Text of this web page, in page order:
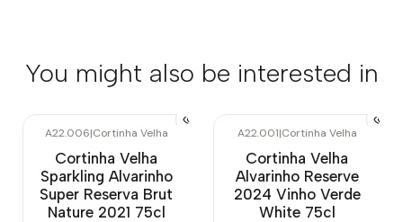
You might also be interested in
A22.006|Cortinha Velha
Cortinha Velha
Sparkling Alvarinho
Super Reserva Brut
Nature 2021 75cl
A22.001|Cortinha Velha
Cortinha Velha
Alvarinho Reserve
2024 Vinho Verde
White 75cl